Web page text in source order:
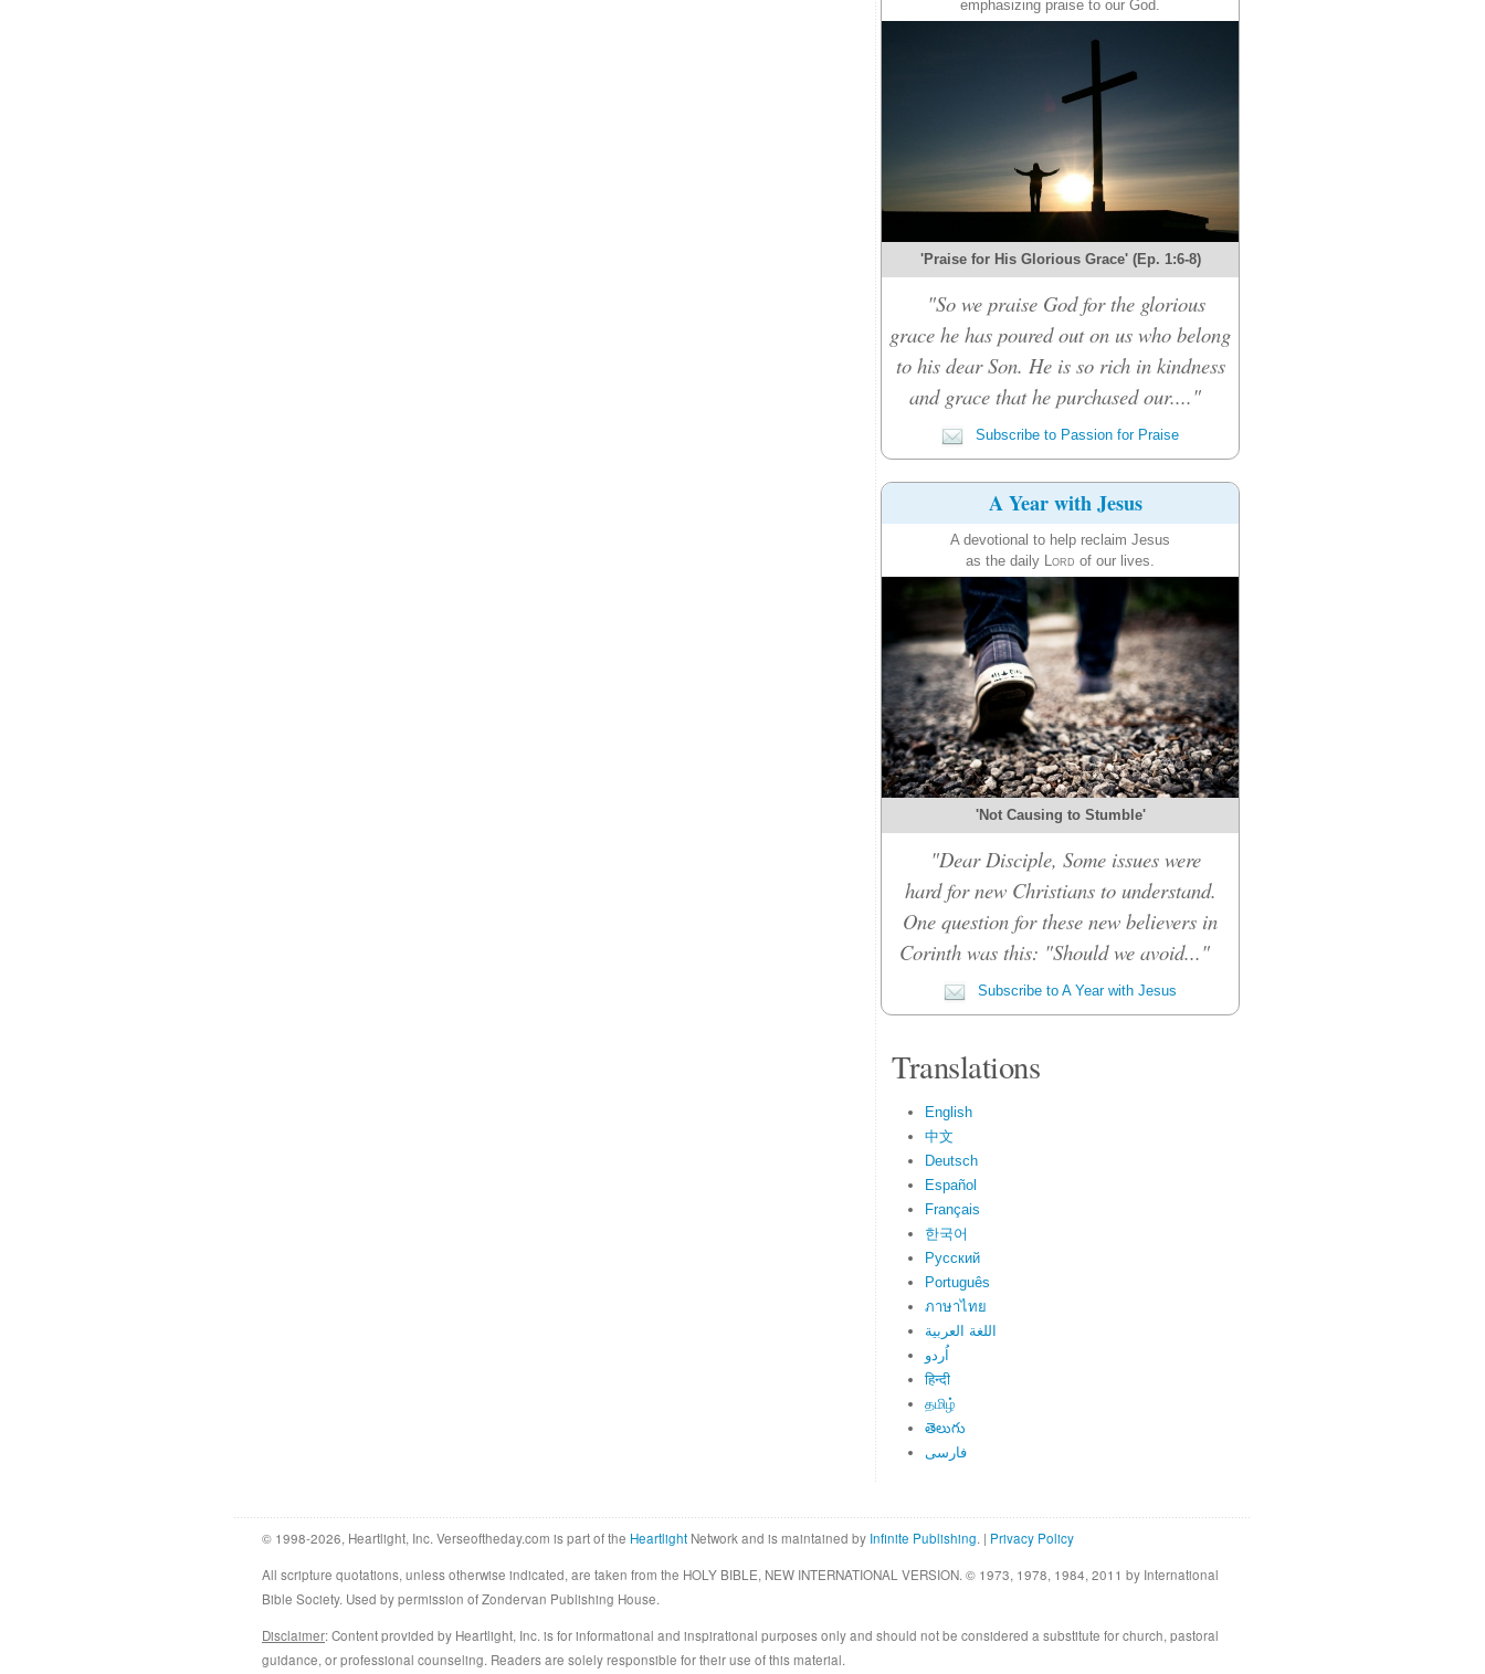
emphasizing praise to our God.
'Praise for His Glorious Grace' (Ep. 1:6-8)
"So we praise God for the glorious
grace he has poured out on us who belong
to his dear Son. He is so rich in kindness
and grace that he purchased our...."
Subscribe to Passion for Praise
A Year with Jesus
A devotional to help reclaim Jesus
as the daily Lord of our lives.
'Not Causing to Stumble'
"Dear Disciple, Some issues were
hard for new Christians to understand.
One question for these new believers in
Corinth was this: "Should we avoid..."
Subscribe to A Year with Jesus
Translations
English
中文
Deutsch
Español
Français
한국어
Русский
Português
ภาษาไทย
اللغة العربية
اُردو
हिन्दी
தமிழ்
తెలుగు
فارسی
© 1998-2026, Heartlight, Inc. Verseoftheday.com is part of the Heartlight Network and is maintained by Infinite Publishing. | Privacy Policy
All scripture quotations, unless otherwise indicated, are taken from the HOLY BIBLE, NEW INTERNATIONAL VERSION. © 1973, 1978, 1984, 2011 by International
Bible Society. Used by permission of Zondervan Publishing House.
Disclaimer: Content provided by Heartlight, Inc. is for informational and inspirational purposes only and should not be considered a substitute for church, pastoral
guidance, or professional counseling. Readers are solely responsible for their use of this material.